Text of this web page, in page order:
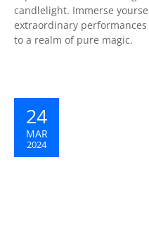
candlelight. Immerse
extraordinary
to a realm of pure magic.
24
MAR
2024